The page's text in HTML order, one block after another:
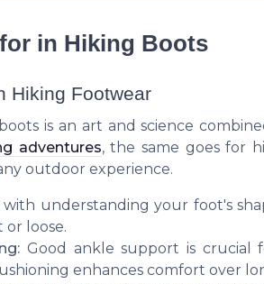
in Hiking Boots
Hiking Footwear
is an art and science
adventures, the same goes for
outdoor experience.
understanding your foot's
loose.
Good ankle support is crucial
enhances comfort over